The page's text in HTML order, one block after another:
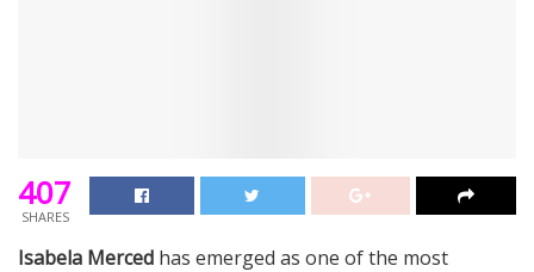
407
SHARES
Isabela Merced has emerged as one of the most